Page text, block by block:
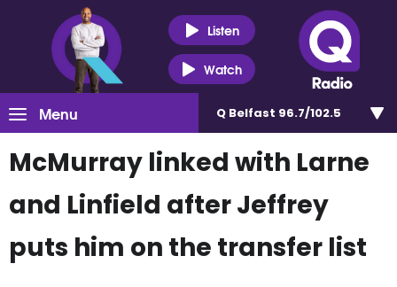
Listen
Watch
Menu Q Belfast 96.7/102.5
McMurray linked with Larne
and Linfield after Jeffrey
puts him on the transfer list